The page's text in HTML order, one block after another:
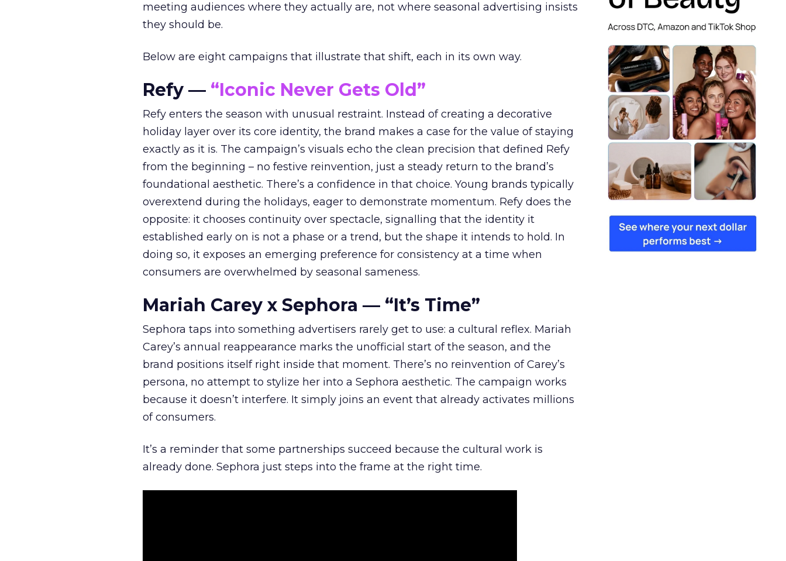
meeting audiences where they actually are, not where seasonal advertising insists
they should be.
Below are eight campaigns that illustrate that shift, each in its own way.
Refy — “Iconic Never Gets Old”
Refy enters the season with unusual restraint. Instead of creating a decorative
holiday layer over its core identity, the brand makes a case for the value of staying
exactly as it is. The campaign’s visuals echo the clean precision that defined Refy
from the beginning – no festive reinvention, just a steady return to the brand’s
foundational aesthetic. There’s a confidence in that choice. Young brands typically
overextend during the holidays, eager to demonstrate momentum. Refy does the
opposite: it chooses continuity over spectacle, signalling that the identity it
established early on is not a phase or a trend, but the shape it intends to hold. In
doing so, it exposes an emerging preference for consistency at a time when
consumers are overwhelmed by seasonal sameness.
Mariah Carey x Sephora — “It’s Time”
Sephora taps into something advertisers rarely get to use: a cultural reflex. Mariah
Carey’s annual reappearance marks the unofficial start of the season, and the
brand positions itself right inside that moment. There’s no reinvention of Carey’s
persona, no attempt to stylize her into a Sephora aesthetic. The campaign works
because it doesn’t interfere. It simply joins an event that already activates millions
of consumers.
It’s a reminder that some partnerships succeed because the cultural work is
already done. Sephora just steps into the frame at the right time.